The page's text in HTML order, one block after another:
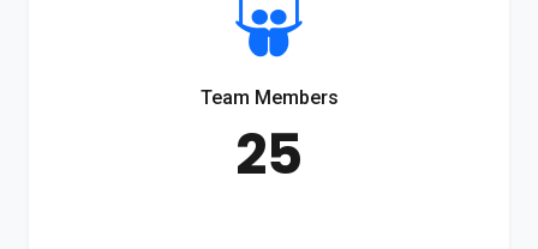
Team Members
25